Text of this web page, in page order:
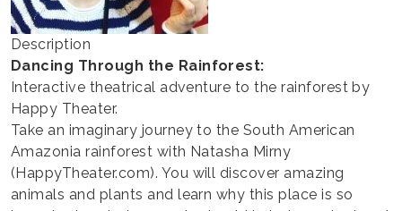
Description
Dancing Through the Rainforest:
Interactive theatrical adventure to the rainforest by
Happy Theater.
Take an imaginary journey to the South American
Amazonia rainforest with Natasha Mirny
(HappyTheater.com). You will discover amazing
animals and plants and learn why this place is so